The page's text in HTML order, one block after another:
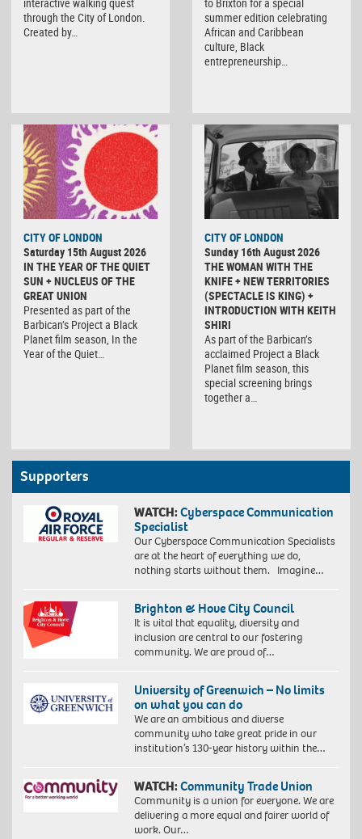
through the City of London.
Created by…
summer edition celebrating
African and Caribbean
culture, Black
entrepreneurship…
CITY OF LONDON
Saturday 15th August 2026
IN THE YEAR OF THE QUIET
SUN + NUCLEUS OF THE
GREAT UNION
Presented as part of the
Barbican’s Project a Black
Planet film season, In the
Year of the Quiet…
CITY OF LONDON
Sunday 16th August 2026
THE WOMAN WITH THE
KNIFE + NEW TERRITORIES
(SPECTACLE IS KING) +
INTRODUCTION WITH KEITH
SHIRI
As part of the Barbican’s
acclaimed Project a Black
Planet film season, this
special screening brings
together a…
Supporters
WATCH:Cyberspace Communication
Specialist
Our Cyberspace Communication Specialists
are at the heart of everything we do,
nothing starts without them. Imagine…
Brighton & Hove City Council
It is vital that equality, diversity and
inclusion are central to our fostering
community. We are proud of…
University of Greenwich – No limits
on what you can do
We are an ambitious and diverse
community who take great pride in our
institution’s 130-year history within the…
WATCH:Community Trade Union
Community is a union for everyone. We are
delivering a more equal and fairer world of
work. Our…